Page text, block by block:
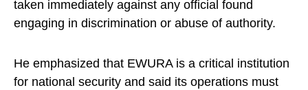
taken immediately against any official found
engaging in discrimination or abuse of authority.
He emphasized that EWURA is a critical institution
for national security and said its operations must